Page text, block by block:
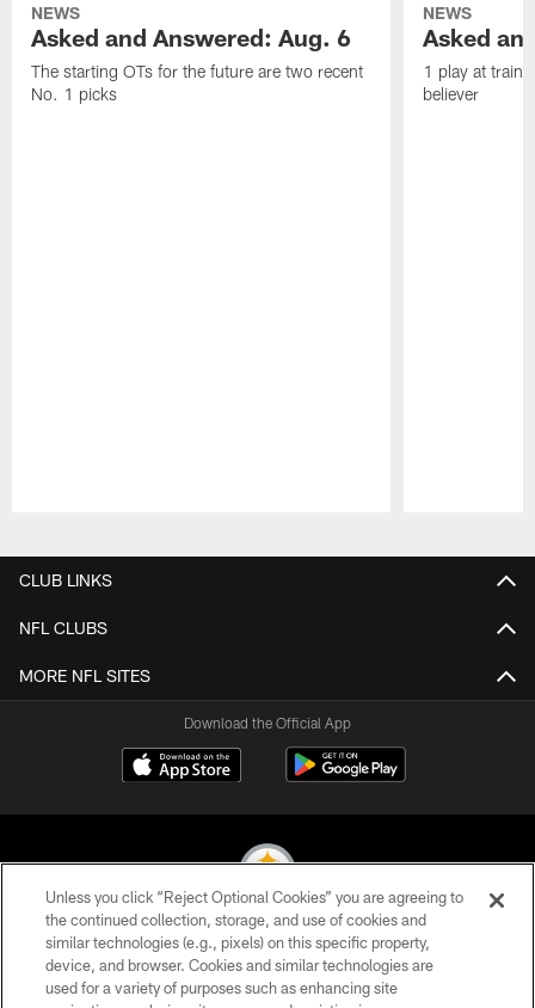
NEWS
Asked and Answered: Aug. 6
The starting OTs for the future are two recent
No. 1 picks
NEWS
Asked
1 play at
believer
CLUB LINKS
NFL CLUBS
MORE NFL SITES
Download the Official App
© 2026 Pittsburgh Steelers. All Rights Reserved
PRIVACY POLICY
Unless you click “Reject Optional Cookies” you are agreeing to
the continued collection, storage, and use of cookies and
similar technologies (e.g., pixels) on this specific property,
device, and browser. Cookies and similar technologies are
used for a variety of purposes such as enhancing site